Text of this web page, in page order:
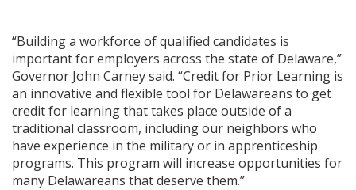
“Building a workforce of qualified candidates is
important for employers across the state of Delaware,”
Governor John Carney said. “Credit for Prior Learning is
an innovative and flexible tool for Delawareans to get
credit for learning that takes place outside of a
traditional classroom, including our neighbors who
have experience in the military or in apprenticeship
programs. This program will increase opportunities for
many Delawareans that deserve them.”